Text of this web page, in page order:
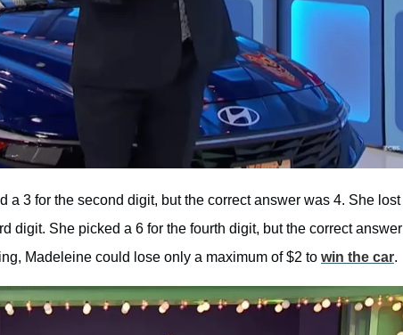
a 3 for the second digit, but the correct answer was 4. She lost
digit. She picked a 6 for the fourth digit, but the correct answer
Madeleine could lose only a maximum of $2 to win the car.